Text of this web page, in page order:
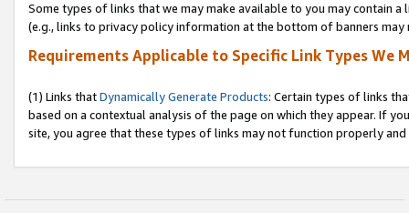
Some types of links that we may make available to you may contain
(e.g., links to privacy policy information at the bottom of banners may
Requirements Applicable to Specific Link Types We
(1) Links thatDynamically Generate Products: Certain types of links
based on a contextual analysis of the page on which they appear. If
site, you agree that these types of links may not function properly